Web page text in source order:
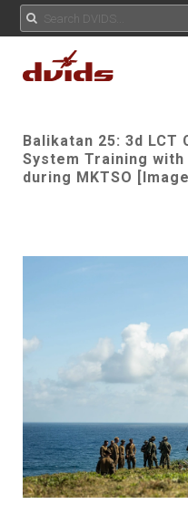
Balikatan 25: 3d LCT
System Training
during MKTSO